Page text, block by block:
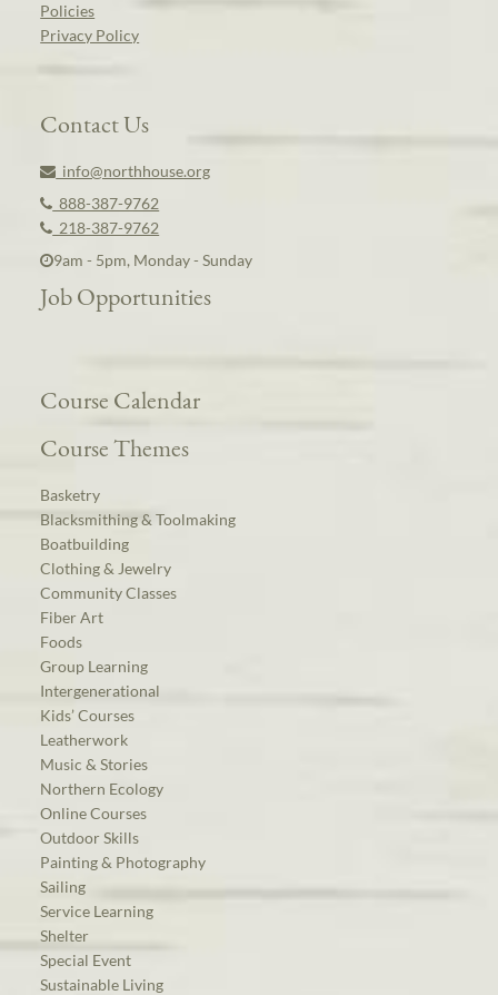
Policies
Privacy Policy
Contact Us
info@northhouse.org
888-387-9762
218-387-9762
9am - 5pm, Monday - Sunday
Job Opportunities
Course Calendar
Course Themes
Basketry
Blacksmithing & Toolmaking
Boatbuilding
Clothing & Jewelry
Community Classes
Fiber Art
Foods
Group Learning
Intergenerational
Kids’ Courses
Leatherwork
Music & Stories
Northern Ecology
Online Courses
Outdoor Skills
Painting & Photography
Sailing
Service Learning
Shelter
Special Event
Sustainable Living